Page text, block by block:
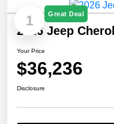
1 Great Deal
2026 Jeep
Your Price
$36,236
Disclosure